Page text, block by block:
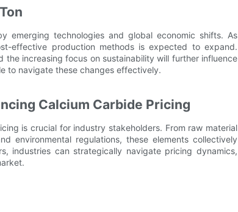
technologies and global economic shifts. As
effective production methods is expected to expand.
increasing focus on sustainability will further influence
to navigate these changes effectively.
Calcium Carbide Pricing
is crucial for industry stakeholders. From raw material
environmental regulations, these elements collectively
industries can strategically navigate pricing dynamics,